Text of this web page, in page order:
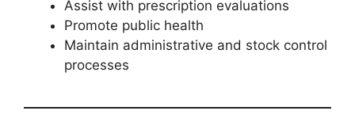
Assist with prescription evaluations
Promote public health
Maintain administrative and stock control
processes